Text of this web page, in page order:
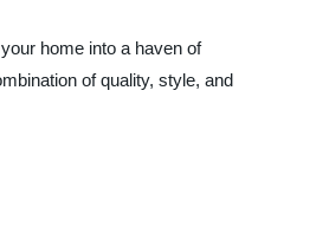
home into a haven of
of quality, style, and